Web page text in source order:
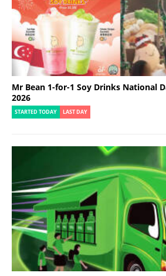
Mr Bean 1-for-1 Soy Drinks National
2026
STARTED TODAY LAST DAY